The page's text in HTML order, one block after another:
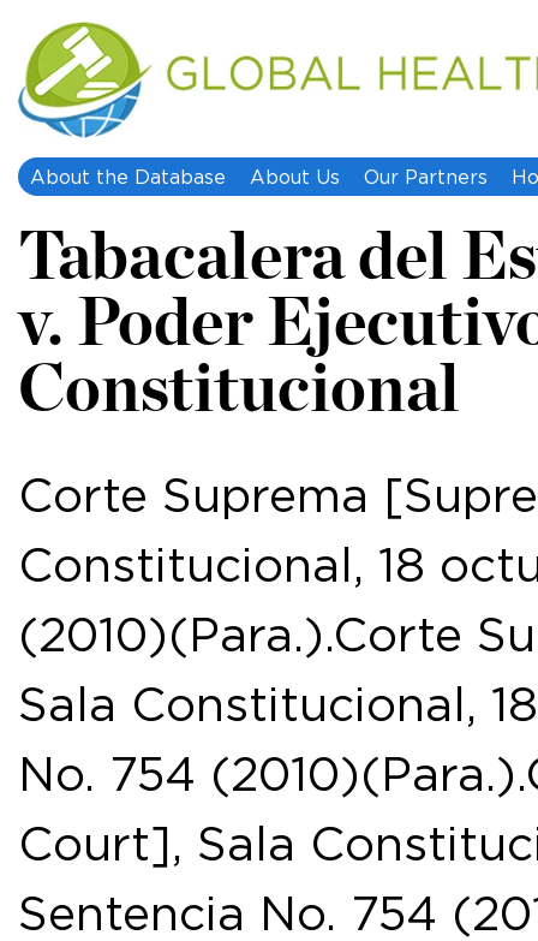
About the Database About Us Our Partners
Tabacalera del
v. Poder
Constitucional
Corte Suprema
Constitucional, 18
(2010)(Para.).Corte
Sala Constitucional,
No. 754
Court], Sala
Sentencia No. 754